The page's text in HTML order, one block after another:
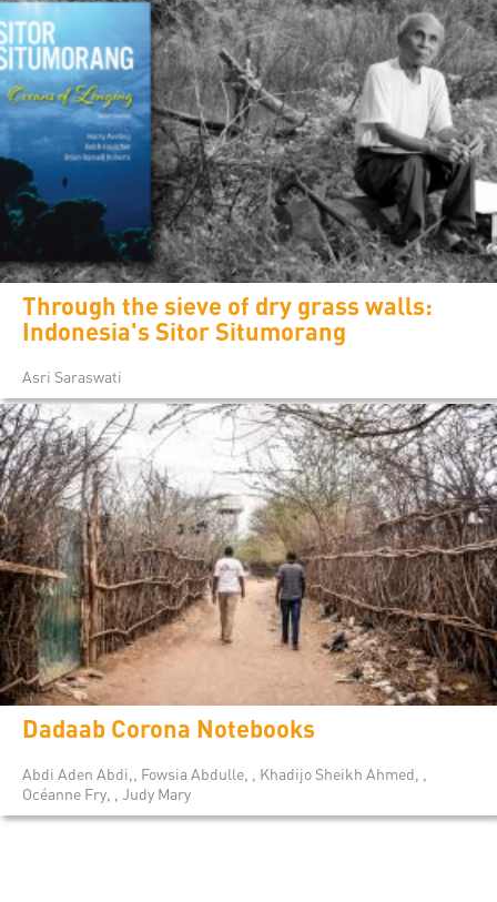
Through the sieve of dry grass walls:
Indonesia's Sitor Situmorang
Asri Saraswati
Dadaab Corona Notebooks
Abdi Aden Abdi,, Fowsia Abdulle, , Khadijo Sheikh Ahmed, ,
Océanne Fry, , Judy Mary